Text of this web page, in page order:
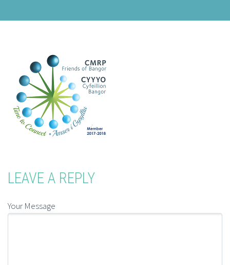
LEAVE A REPLY
Your Message